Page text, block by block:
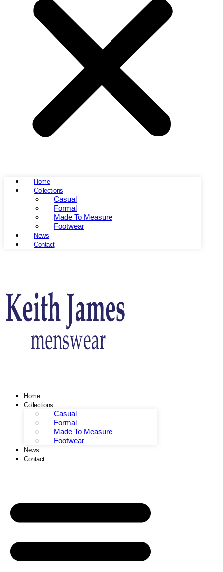
Home
Collections
Casual
Formal
Made To Measure
Footwear
News
Contact
Home
Collections
Casual
Formal
Made To Measure
Footwear
News
Contact